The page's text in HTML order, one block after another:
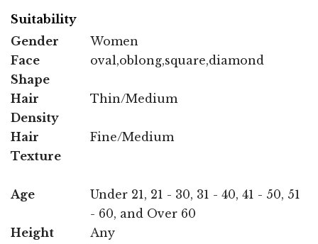
Suitability
Gender
Women
Face
Shape
oval,oblong,square,diamond
Hair
Density
Thin/Medium
Hair
Texture
Fine/Medium
Age
Under 21, 21 - 30, 31 - 40, 41 - 50, 51
- 60, and Over 60
Height
Any